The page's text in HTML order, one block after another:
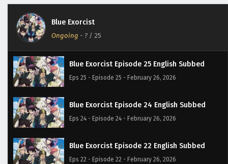
Blue Exorcist
Ongoing - ? / 25
Blue Exorcist Episode 25 English Subbed
Eps 25 - Episode 25 - February 26, 2026
Blue Exorcist Episode 24 English Subbed
Eps 24 - Episode 24 - February 26, 2026
Blue Exorcist Episode 22 English Subbed
Eps 22 - Episode 22 - February 26, 2026